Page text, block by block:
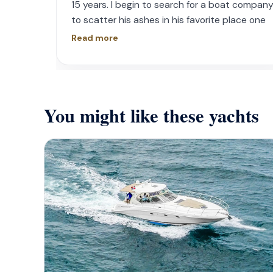
15 years. I begin to search for a boat company
to scatter his ashes in his favorite place one
year later. I contacted Playa Yachting via
memorialize a love one. Look no further.
Read more
You might like these yachts